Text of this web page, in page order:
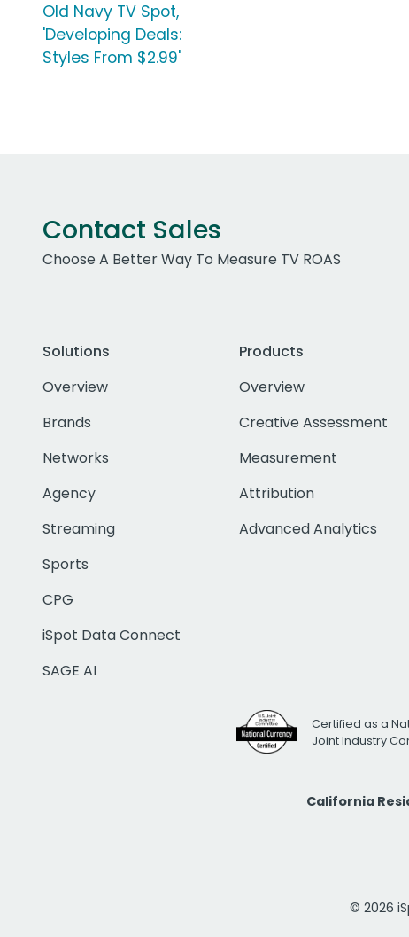
Old Navy TV Spot,
'Developing Deals:
Styles From $2.99'
Contact Sales
Choose A Better Way To Measure TV ROAS
Solutions
Overview
Brands
Networks
Agency
Streaming
Sports
CPG
iSpot Data Connect
SAGE AI
Products
Overview
Creative Assessment
Measurement
Attribution
Advanced Analytics
Certified as a
Joint Industry
California
© 2026